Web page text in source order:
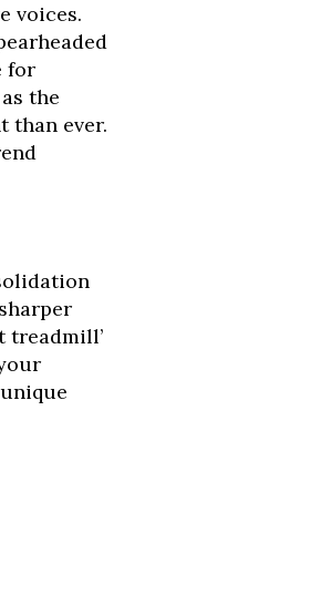
voices.
for
the
than ever.
treadmill’